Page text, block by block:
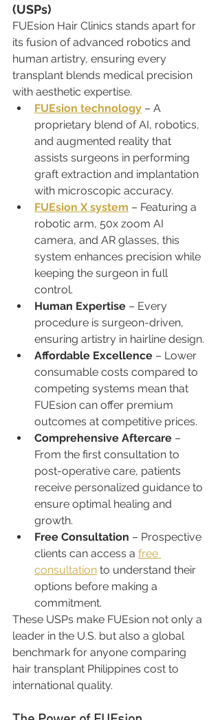
(USPs)
FUEsion Hair Clinics stands apart for
its fusion of advanced robotics and
human artistry, ensuring every
transplant blends medical precision
with aesthetic expertise.
FUEsion technology – A
proprietary blend of AI, robotics,
and augmented reality that
assists surgeons in performing
graft extraction and implantation
with microscopic accuracy.
FUEsion X system – Featuring a
robotic arm, 50x zoom AI
camera, and AR glasses, this
system enhances precision while
keeping the surgeon in full
control.
Human Expertise – Every
procedure is surgeon-driven,
ensuring artistry in hairline design.
Affordable Excellence – Lower
consumable costs compared to
competing systems mean that
FUEsion can offer premium
outcomes at competitive prices.
Comprehensive Aftercare –
From the first consultation to
post-operative care, patients
receive personalized guidance to
ensure optimal healing and
growth.
Free Consultation – Prospective
clients can access a free
consultation to understand their
options before making a
commitment.
These USPs make FUEsion not only a
leader in the U.S. but also a global
benchmark for anyone comparing
hair transplant Philippines cost to
international quality.